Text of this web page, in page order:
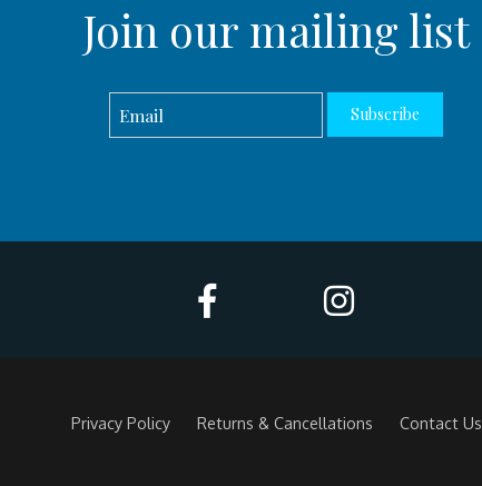
Join our mailing list
Subscribe
Privacy Policy Returns & Cancellations Contact Us